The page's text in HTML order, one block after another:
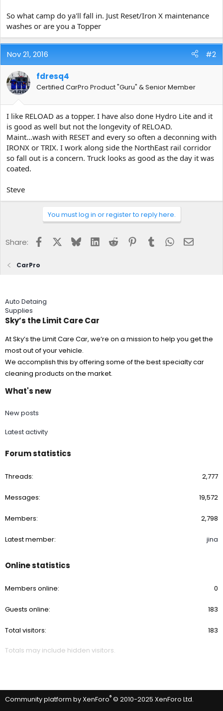
So what camp do ya'll fall in. Just Reset/Iron X maintenance
washes or are you a Topper
Nov 21, 2016 #2
fdresq4
Certified CarPro Product "Guru" & Senior Member
I like RELOAD as a topper. I have also done Hydro Lite and it
is good as well but not the longevity of RELOAD.
Maint...wash with RESET and every so often a deconning with
IRONX or TRIX. I work along side the NorthEast rail corridor
so fall out is a concern. Truck looks as good as the day it was
coated.
Steve
You must log in or register to reply here.
Share: FacebookBlueskyLinkedInReddit Pinterest
Tumblr WhatsApp
Email
CarPro
Auto Detaing
Supplies
Sky’s the Limit Care Car
At Sky’s the Limit Care Car, we’re on a mission to help you get the
most out of your vehicle.
We accomplish this by offering some of the best specialty car
cleaning products on the market.
What's new
New posts
Latest activity
Forum statistics
Threads 2,777
Messages 19,572
Members 2,798
Latest member jina
Online statistics
Members online 0
Guests online 183
Total visitors 183
Totals may include hidden visitors.
Community platform by XenForo® © 2010-2025 XenForo Ltd.